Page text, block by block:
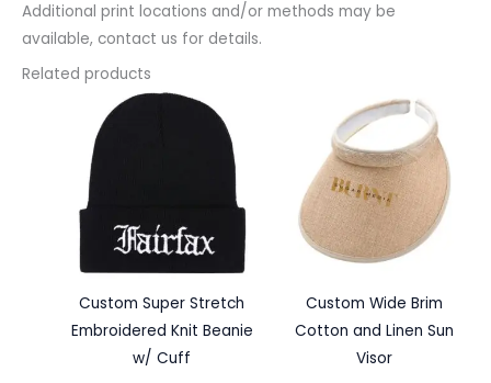
Additional print locations and/or methods may be
available, contact us for details.
Related products
Custom Super Stretch
Embroidered Knit Beanie
w/ Cuff
Custom Wide Brim
Cotton and Linen Sun
Visor